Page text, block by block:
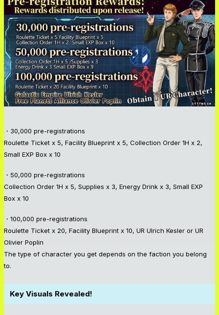
・30,000 pre-registrations
Roulette Ticket x 5, Facility Blueprint x 5, Collection Order 1H x 2,
Small EXP Box x 10
・50,000 pre-registrations
Collection Order 1H x 5, Supplies x 3, Energy Drink x 3, Small EXP
Box x 10
・100,000 pre-registrations
Roulette Ticket x 20, Facility Blueprint x 10, UR Ulrich Kesler or UR
Olivier Poplin
The type of character you get depends on the faction you belong
to.
Key Visuals Revealed!